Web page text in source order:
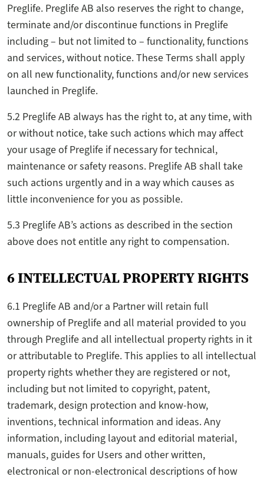
Preglife. Preglife AB also reserves the right to change,
terminate and/or discontinue functions in Preglife
including – but not limited to – functionality, functions
and services, without notice. These Terms shall apply
on all new functionality, functions and/or new services
launched in Preglife.
5.2 Preglife AB always has the right to, at any time, with
or without notice, take such actions which may affect
your usage of Preglife if necessary for technical,
maintenance or safety reasons. Preglife AB shall take
such actions urgently and in a way which causes as
little inconvenience for you as possible.
5.3 Preglife AB’s actions as described in the section
above does not entitle any right to compensation.
6 INTELLECTUAL PROPERTY RIGHTS
6.1 Preglife AB and/or a Partner will retain full
ownership of Preglife and all material provided to you
through Preglife and all intellectual property rights in it
or attributable to Preglife. This applies to all intellectual
property rights whether they are registered or not,
including but not limited to copyright, patent,
trademark, design protection and know-how,
inventions, technical information and ideas. Any
information, including layout and editorial material,
manuals, guides for Users and other written,
electronical or non-electronical descriptions of how